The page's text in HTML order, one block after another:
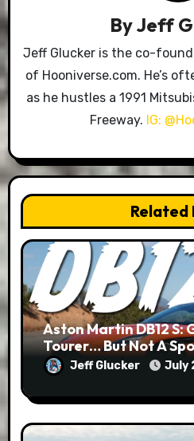
ByJeff
Jeff Glucker is the co-
of Hooniverse.com. He’s
as he hustles a 1991
Freeway. IG:
Related
Aston Martin DB12 S:
Tourer… But Not A
Jeff Glucker July